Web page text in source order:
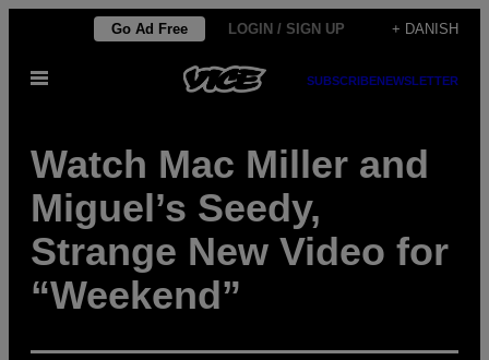
indhold
Go Ad Free LOGIN / SIGN UP + DANISH
Åbn
SUBSCRIBENEWSLETTER
Watch Mac Miller and
Miguel’s Seedy,
Strange New Video for
“Weekend”